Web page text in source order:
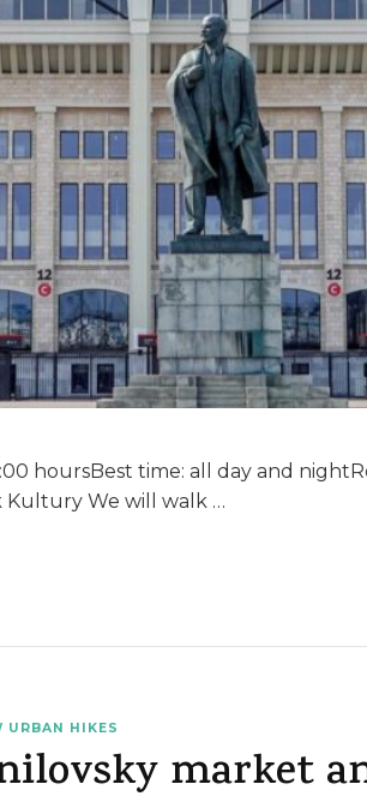
hoursBest time: all day and
Kultury We will walk …
URBAN HIKES
market